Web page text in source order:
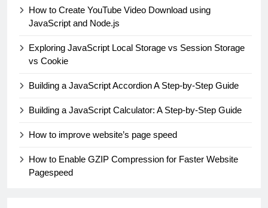
How to Create YouTube Video Download using
JavaScript and Node.js
Exploring JavaScript Local Storage vs Session Storage
vs Cookie
Building a JavaScript Accordion A Step-by-Step Guide
Building a JavaScript Calculator: A Step-by-Step Guide
How to improve website’s page speed
How to Enable GZIP Compression for Faster Website
Pagespeed